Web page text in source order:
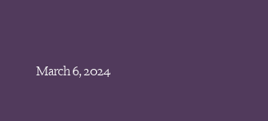
March 6, 2024